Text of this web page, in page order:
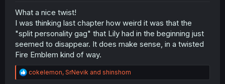
What a nice twist!
I was thinking last chapter how weird it was that the
"split personality gag" that Lily had in the beginning just
seemed to disappear. It does make sense, in a twisted
Fire Emblem kind of way.
R
e
cokelemon, SrNevik and shinshom